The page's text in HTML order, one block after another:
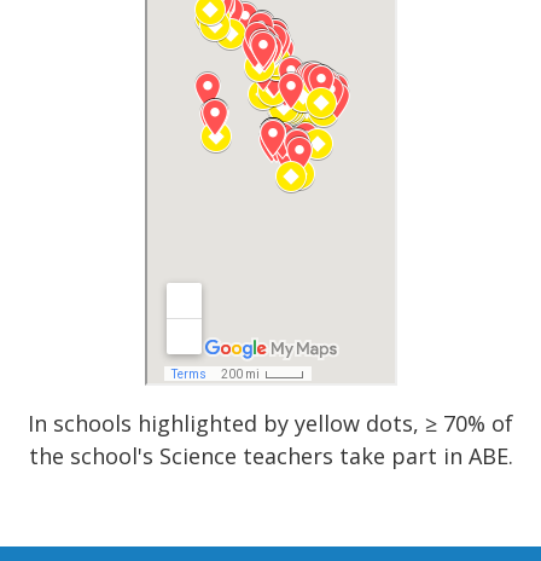
In schools highlighted by yellow dots, ≥ 70% of
the school's Science teachers take part in ABE.